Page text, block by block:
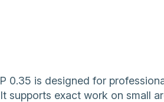
0.35 is designed for
supports exact work on small